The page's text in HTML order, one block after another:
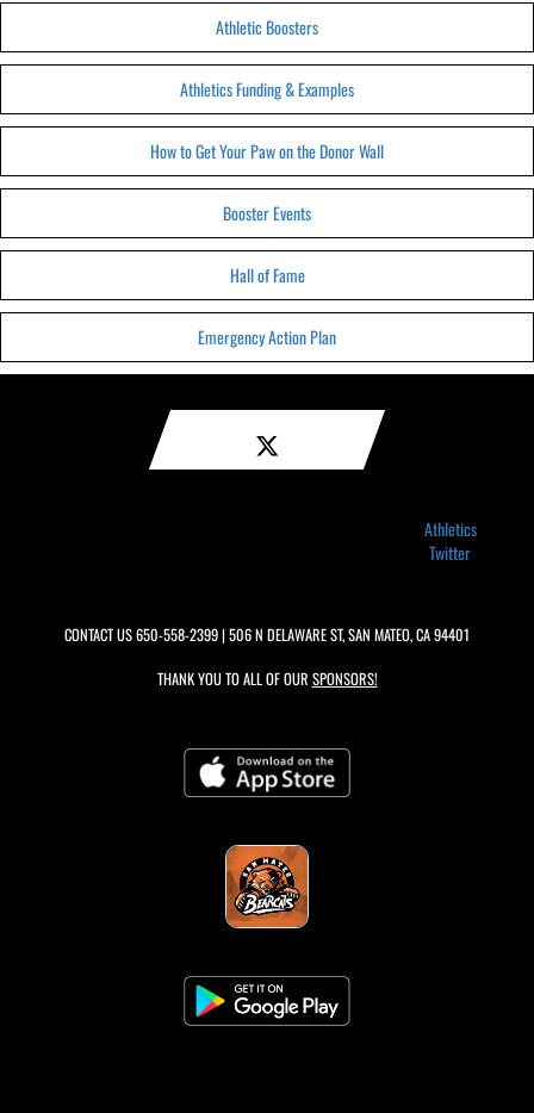
Athletic Boosters
Athletics Funding & Examples
How to Get Your Paw on the Donor Wall
Booster Events
Hall of Fame
Emergency Action Plan
Athletics
Twitter
CONTACT US650-558-2399| 506 N DELAWARE ST, SAN MATEO, CA 94401
THANK YOU TO ALL OF OUR SPONSORS!